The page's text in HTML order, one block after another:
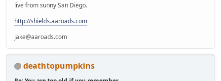
live from sunny San Diego.
http://shields.aaroads.com
jake@aaroads.com
deathtopumpkins